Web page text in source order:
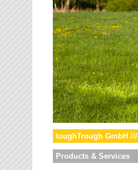
toughTrough GmbH
Products & Services